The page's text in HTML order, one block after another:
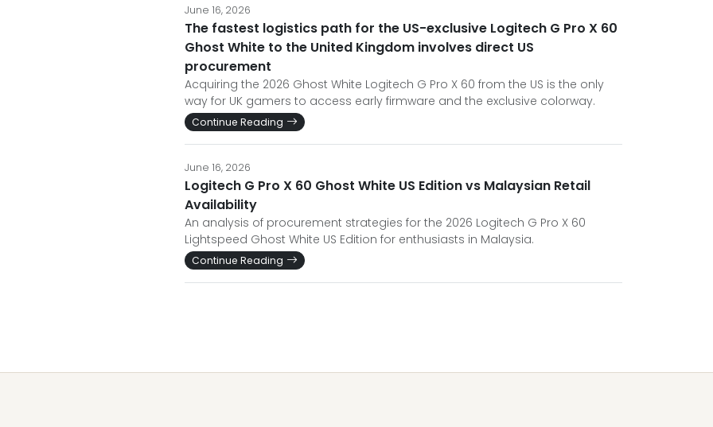
June 16, 2026
The fastest logistics path for the US-exclusive Logitech G Pro X 60
Ghost White to the United Kingdom involves direct US
procurement
Acquiring the 2026 Ghost White Logitech G Pro X 60 from the US is the only
way for UK gamers to access early firmware and the exclusive colorway.
Continue Reading
June 16, 2026
Logitech G Pro X 60 Ghost White US Edition vs Malaysian Retail
Availability
An analysis of procurement strategies for the 2026 Logitech G Pro X 60
Lightspeed Ghost White US Edition for enthusiasts in Malaysia.
Continue Reading